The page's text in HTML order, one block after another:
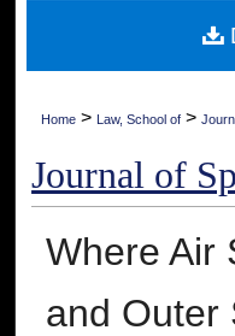
Digital
Home > Law, School of >
Journal of
Where Air
and Outer